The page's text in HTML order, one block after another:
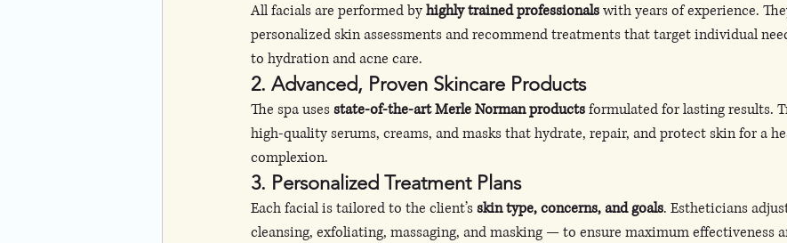
All facials are performed by highly trained professionals with years of experience.
personalized skin assessments and recommend treatments that target individual
to hydration and acne care.
2. Advanced, Proven Skincare Products
The spa uses state-of-the-art Merle Norman products formulated for lasting results.
high-quality serums, creams, and masks that hydrate, repair, and protect skin for a
complexion.
3. Personalized Treatment Plans
Each facial is tailored to the client’s skin type, concerns, and goals. Estheticians
cleansing, exfoliating, massaging, and masking — to ensure maximum effectiveness